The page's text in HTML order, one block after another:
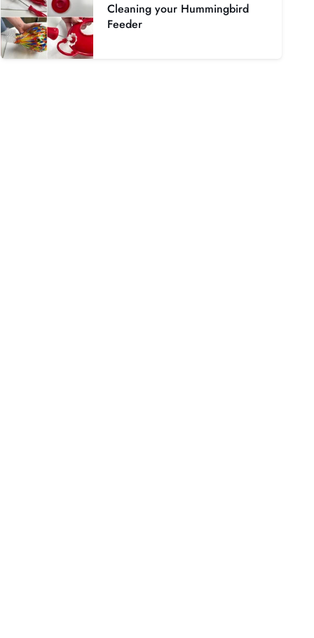
Cleaning your Hummingbird
Feeder